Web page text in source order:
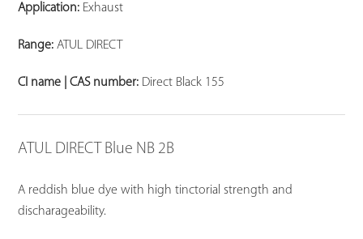
Application: Exhaust
Range: ATUL DIRECT
CI name | CAS number: Direct Black 155
ATUL DIRECT Blue NB 2B
A reddish blue dye with high tinctorial strength and
discharageability.